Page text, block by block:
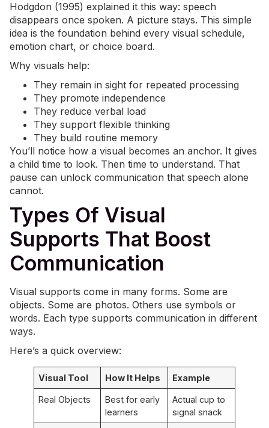
Hodgdon (1995) explained it this way: speech
disappears once spoken. A picture stays. This simple
idea is the foundation behind every visual schedule,
emotion chart, or choice board.
Why visuals help:
They remain in sight for repeated processing
They promote independence
They reduce verbal load
They support flexible thinking
They build routine memory
You’ll notice how a visual becomes an anchor. It gives
a child time to look. Then time to understand. That
pause can unlock communication that speech alone
cannot.
Types Of Visual
Supports That Boost
Communication
Visual supports come in many forms. Some are
objects. Some are photos. Others use symbols or
words. Each type supports communication in different
ways.
Here’s a quick overview:
Visual Tool How It Helps Example
Real Objects
Best for early
learners
Actual cup to
signal snack